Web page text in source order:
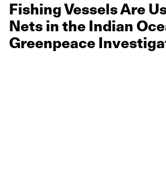
Fishing Vessels Are
Nets in the Indian
Greenpeace